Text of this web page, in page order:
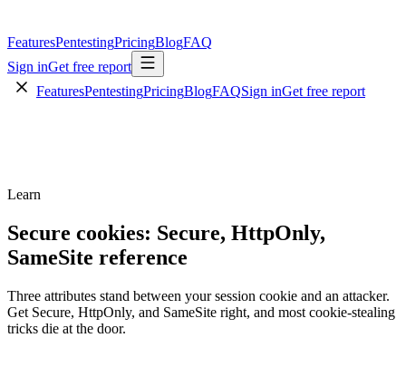
FeaturesPentestingPricingBlogFAQ
Sign inGet free report
FeaturesPentestingPricingBlogFAQSign inGet free report
Learn
Secure cookies: Secure, HttpOnly,
SameSite reference
Three attributes stand between your session cookie and an attacker.
Get Secure, HttpOnly, and SameSite right, and most cookie-stealing
tricks die at the door.